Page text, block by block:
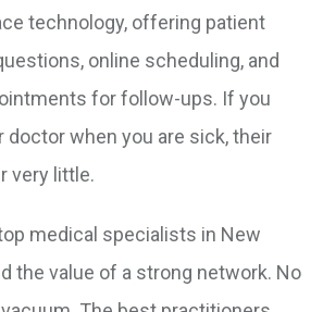
technology, offering patient
online scheduling, and
for follow-ups. If you
doctor when you are sick, their
very little.
medical specialists in New
the value of a strong network. No